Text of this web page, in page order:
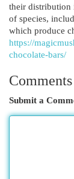
their distribution
of species,
which produce
https://
chocolate-bars/
Comments
Submit a